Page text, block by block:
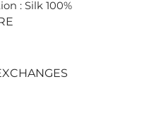
: Silk 100%